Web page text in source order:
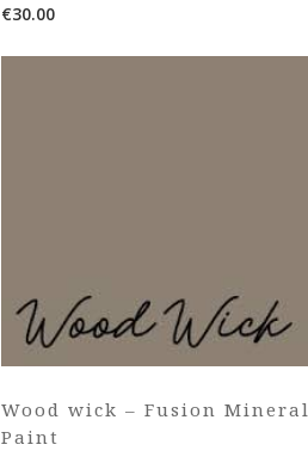
€30.00
Wood wick – Fusion Mineral
Paint